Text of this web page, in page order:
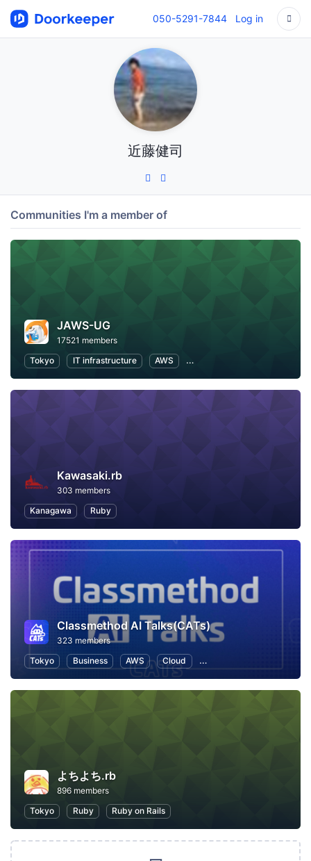
050-5291-7844 Log in
近藤健司
Communities I'm a member of
JAWS-UG
17521 members
Tokyo
IT infrastructure AWS Software Development
Kawasaki.rb
303 members
Kanagawa
Ruby
Classmethod AI Talks(CATs)
323 members
Tokyo
Business AWS Cloud Artificial Intelligence
よちよち.rb
896 members
Tokyo
Ruby Ruby on Rails